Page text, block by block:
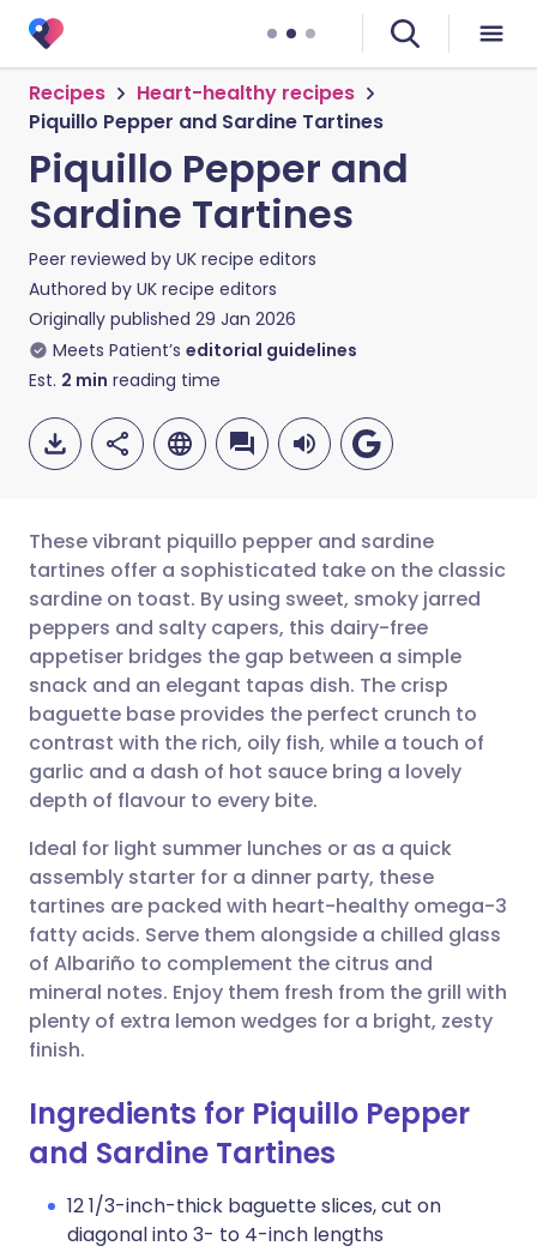
Recipes
Heart-healthy recipes
Piquillo Pepper and Sardine Tartines
Piquillo Pepper and
Sardine Tartines
Peer reviewed by UK recipe editors
Authored by UK recipe editors
Originally published 29 Jan 2026
Meets Patient’s editorial guidelines
Est. 2 min reading time
Share via email
Share via Facebook
Share via LinkedIn
Share via X
Share via WhatsApp
Copy link
🇬🇧 English 🇩🇪 Deutsch
🇪🇸 Español 🇫🇷 Français
🇮🇹 Italiano 🇵🇹
🇮🇳 हिन्दी
🇸🇦 عربي 🇸🇪 Svenska
These vibrant piquillo pepper and sardine
tartines offer a sophisticated take on the classic
sardine on toast. By using sweet, smoky jarred
peppers and salty capers, this dairy-free
appetiser bridges the gap between a simple
snack and an elegant tapas dish. The crisp
baguette base provides the perfect crunch to
contrast with the rich, oily fish, while a touch of
garlic and a dash of hot sauce bring a lovely
depth of flavour to every bite.
Ideal for light summer lunches or as a quick
assembly starter for a dinner party, these
tartines are packed with heart-healthy omega-3
fatty acids. Serve them alongside a chilled glass
of Albariño to complement the citrus and
mineral notes. Enjoy them fresh from the grill with
plenty of extra lemon wedges for a bright, zesty
finish.
Ingredients for Piquillo Pepper
and Sardine Tartines
12 1/3-inch-thick baguette slices, cut on
diagonal into 3- to 4-inch lengths